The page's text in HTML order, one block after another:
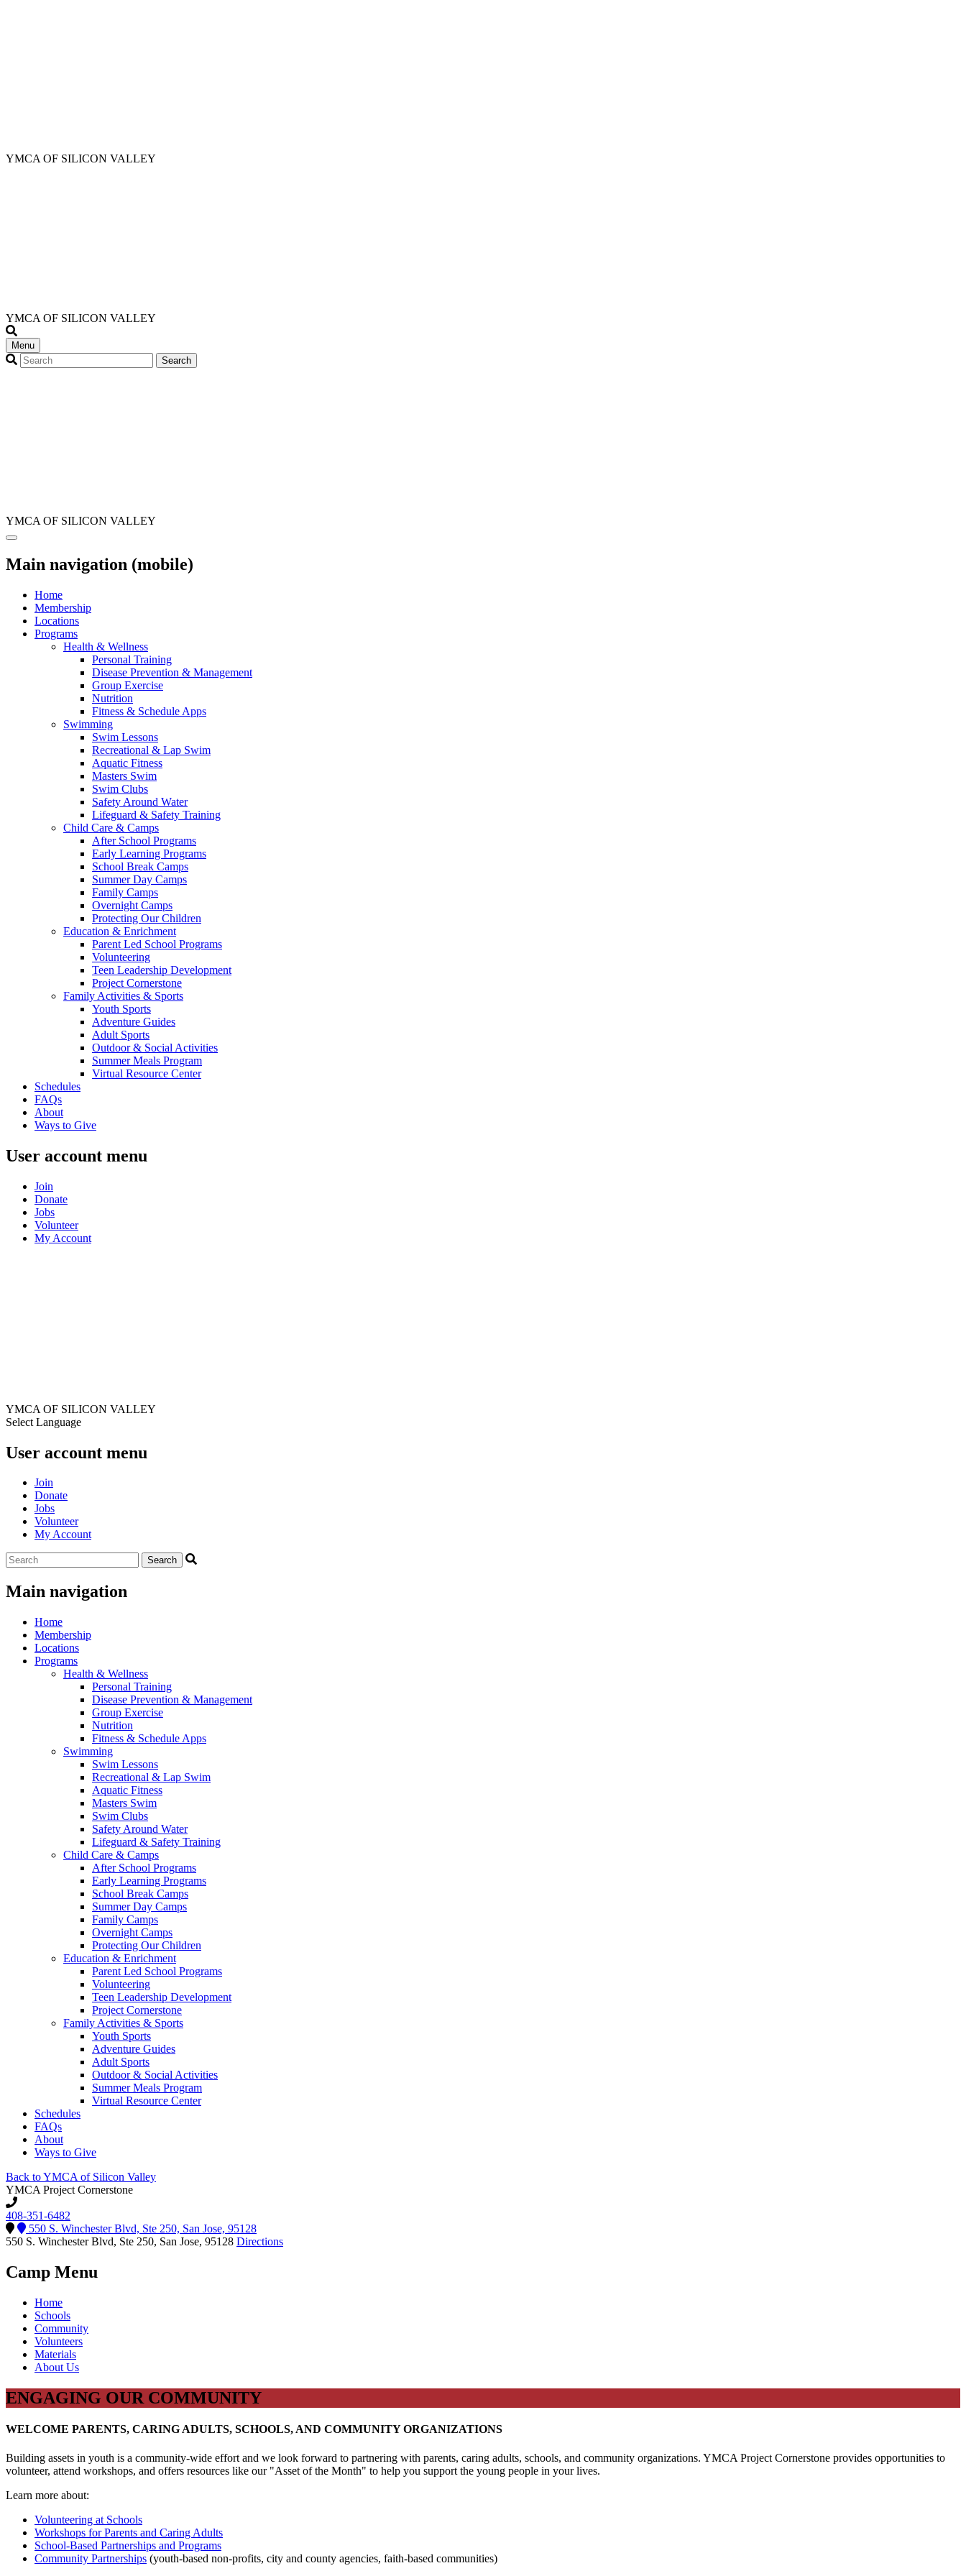
YMCA OF SILICON VALLEY
YMCA OF SILICON VALLEY
Menu
YMCA OF SILICON VALLEY
Main navigation (mobile)
Home
Membership
Locations
Programs
Health & Wellness
Personal Training
Disease Prevention & Management
Group Exercise
Nutrition
Fitness & Schedule Apps
Swimming
Swim Lessons
Recreational & Lap Swim
Aquatic Fitness
Masters Swim
Swim Clubs
Safety Around Water
Lifeguard & Safety Training
Child Care & Camps
After School Programs
Early Learning Programs
School Break Camps
Summer Day Camps
Family Camps
Overnight Camps
Protecting Our Children
Education & Enrichment
Parent Led School Programs
Volunteering
Teen Leadership Development
Project Cornerstone
Family Activities & Sports
Youth Sports
Adventure Guides
Adult Sports
Outdoor & Social Activities
Summer Meals Program
Virtual Resource Center
Schedules
FAQs
About
Ways to Give
User account menu
Join
Donate
Jobs
Volunteer
My Account
YMCA OF SILICON VALLEY
Select Language
User account menu
Join
Donate
Jobs
Volunteer
My Account
Main navigation
Home
Membership
Locations
Programs
Health & Wellness
Personal Training
Disease Prevention & Management
Group Exercise
Nutrition
Fitness & Schedule Apps
Swimming
Swim Lessons
Recreational & Lap Swim
Aquatic Fitness
Masters Swim
Swim Clubs
Safety Around Water
Lifeguard & Safety Training
Child Care & Camps
After School Programs
Early Learning Programs
School Break Camps
Summer Day Camps
Family Camps
Overnight Camps
Protecting Our Children
Education & Enrichment
Parent Led School Programs
Volunteering
Teen Leadership Development
Project Cornerstone
Family Activities & Sports
Youth Sports
Adventure Guides
Adult Sports
Outdoor & Social Activities
Summer Meals Program
Virtual Resource Center
Schedules
FAQs
About
Ways to Give
Back to YMCA of Silicon Valley
YMCA Project Cornerstone
408-351-6482
550 S. Winchester Blvd, Ste 250, San Jose, 95128
550 S. Winchester Blvd, Ste 250, San Jose, 95128 Directions
Camp Menu
Home
Schools
Community
Volunteers
Materials
About Us
ENGAGING OUR COMMUNITY
WELCOME PARENTS, CARING ADULTS, SCHOOLS, AND COMMUNITY ORGANIZATIONS
Building assets in youth is a community-wide effort and we look forward to partnering with parents, caring adults, schools, and community organizations. YMCA Project Cornerstone provides opportunities to
volunteer, attend workshops, and offers resources like our "Asset of the Month" to help you support the young people in your lives.
Learn more about:
Volunteering at Schools
Workshops for Parents and Caring Adults
School-Based Partnerships and Programs
Community Partnerships (youth-based non-profits, city and county agencies, faith-based communities)